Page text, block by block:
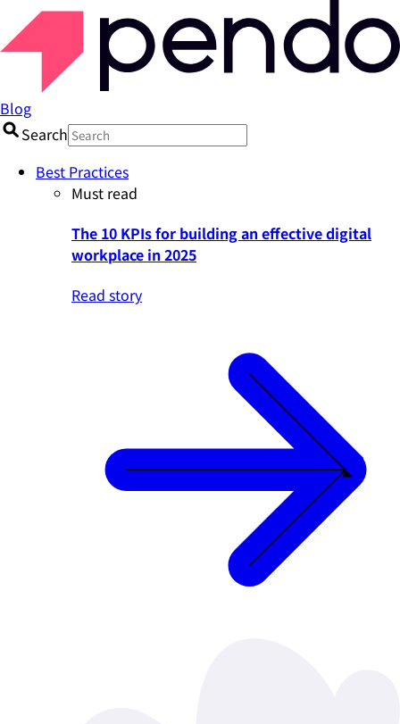
Blog
Search
Best Practices
Must read
The 10 KPIs for building an effective digital
workplace in 2025
Read story